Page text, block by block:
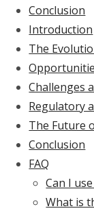
Conclusion
Introduction
The
Challenges
Regulatory
The Future
Conclusion
FAQ
Can I
What is